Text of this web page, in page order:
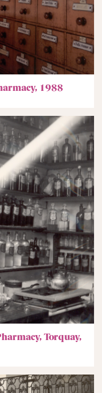
1988
Torquay,